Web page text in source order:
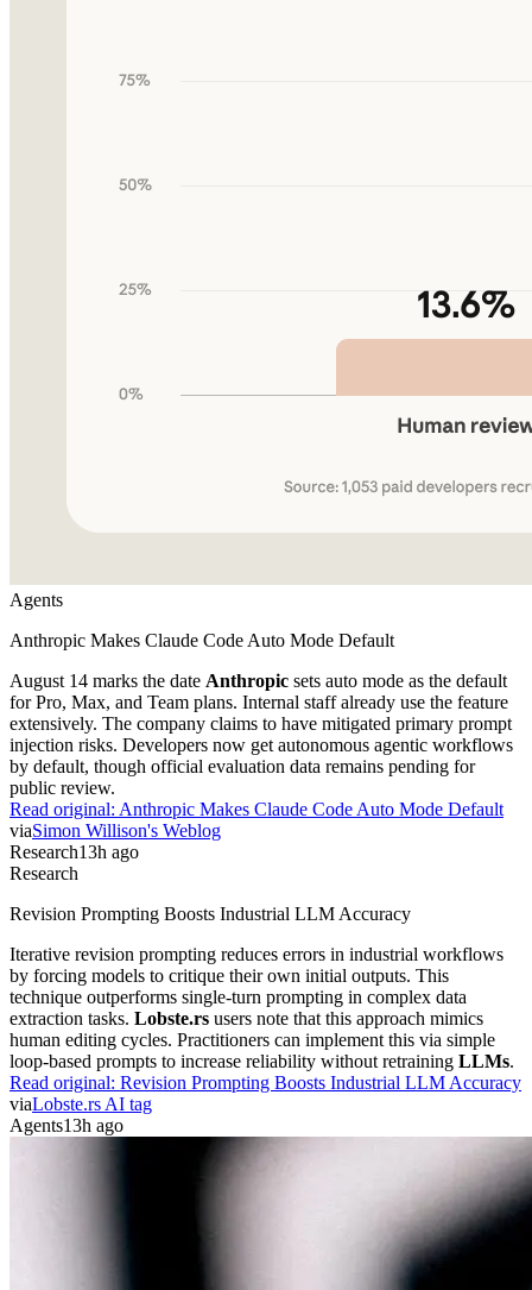
Agents
Anthropic Makes Claude Code Auto Mode Default
August 14 marks the date Anthropic sets auto mode as the default
for Pro, Max, and Team plans. Internal staff already use the feature
extensively. The company claims to have mitigated primary prompt
injection risks. Developers now get autonomous agentic workflows
by default, though official evaluation data remains pending for
public review.
Read original: Anthropic Makes Claude Code Auto Mode Default
viaSimon Willison's Weblog
Research13h ago
Research
Revision Prompting Boosts Industrial LLM Accuracy
Iterative revision prompting reduces errors in industrial workflows
by forcing models to critique their own initial outputs. This
technique outperforms single-turn prompting in complex data
extraction tasks. Lobste.rs users note that this approach mimics
human editing cycles. Practitioners can implement this via simple
loop-based prompts to increase reliability without retraining LLMs.
Read original: Revision Prompting Boosts Industrial LLM Accuracy
viaLobste.rs AI tag
Agents13h ago